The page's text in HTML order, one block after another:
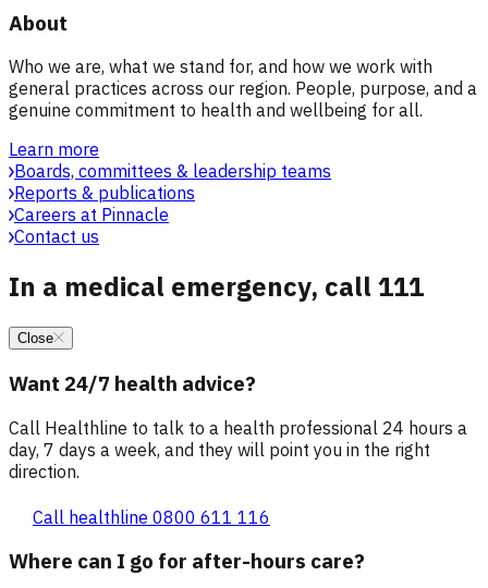
About
Who we are, what we stand for, and how we work with
general practices across our region. People, purpose, and a
genuine commitment to health and wellbeing for all.
Learn more
Boards, committees & leadership teams
Reports & publications
Careers at Pinnacle
Contact us
In a medical emergency, call 111
Close
Want 24/7 health advice?
Call Healthline to talk to a health professional 24 hours a
day, 7 days a week, and they will point you in the right
direction.
Call healthline 0800 611 116
Where can I go for after-hours care?